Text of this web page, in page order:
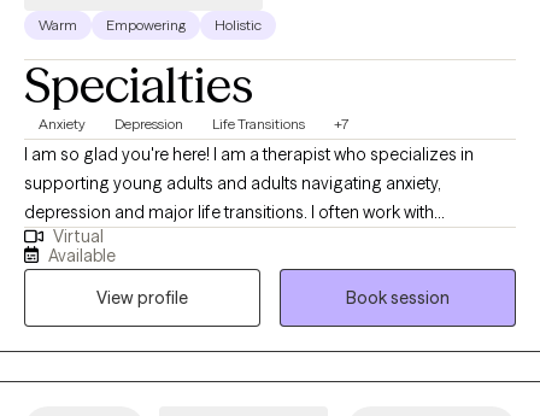
Warm Empowering Holistic
Specialties
Anxiety Depression Life Transitions +7
I am so glad you're here! I am a therapist who specializes in
supporting young adults and adults navigating anxiety,
depression and major life transitions. I often work with
individuals who are balancing work, relationships, or new
responsibilities and may feel overwhelmed or unsure how to
move forward. I provide a supportive space where we can work
together to build coping skills, increase confidence and help
you feel more like yourself again.
Virtual
Available
View profile
Book session